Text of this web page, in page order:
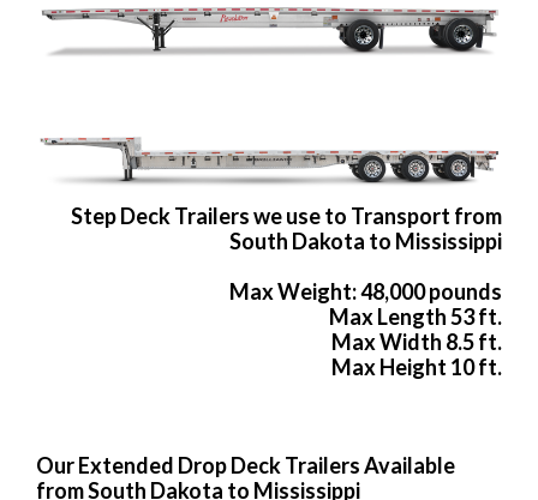
Step Deck Trailers we use to Transport from
South Dakota to Mississippi
Max Weight: 48,000 pounds
Max Length 53 ft.
Max Width 8.5 ft.
Max Height 10 ft.
Our Extended Drop Deck Trailers Available
from South Dakota to Mississippi